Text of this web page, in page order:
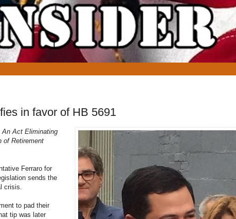
in favor of HB 5691
An Act Eliminating
of Retirement
Ferraro for
sends the
crisis.
to pad their
tip was later